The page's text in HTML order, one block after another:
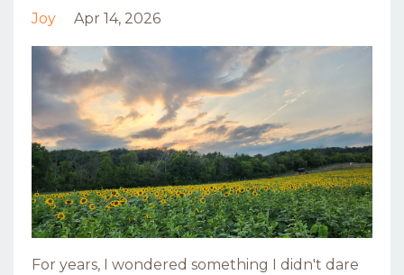
Joy Apr 14, 2026
For years, I wondered something I didn't dare